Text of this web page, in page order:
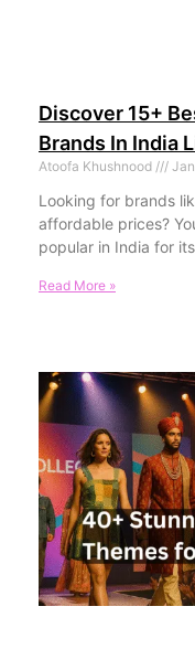
Discover 15+
Brands In India
Atoofa Khushnood
Looking for brands
affordable prices?
popular in India for
Read More »